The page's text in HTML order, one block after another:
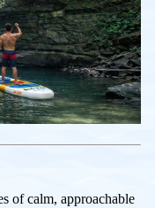
of calm, approachable